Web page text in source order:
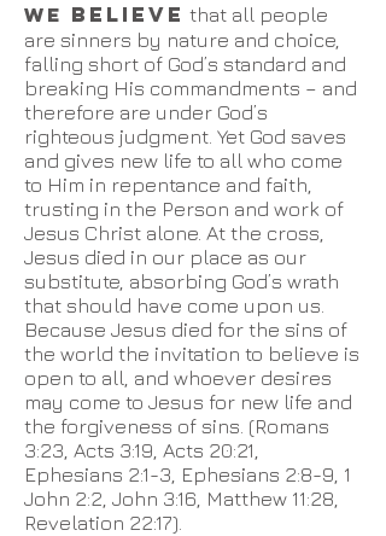
WE BELIEVE that all people
are sinners by nature and choice,
falling short of God’s standard and
breaking His commandments – and
therefore are under God’s
righteous judgment. Yet God saves
and gives new life to all who come
to Him in repentance and faith,
trusting in the Person and work of
Jesus Christ alone. At the cross,
Jesus died in our place as our
substitute, absorbing God’s wrath
that should have come upon us.
Because Jesus died for the sins of
the world the invitation to believe is
open to all, and whoever desires
may come to Jesus for new life and
the forgiveness of sins. (Romans
3:23, Acts 3:19, Acts 20:21,
Ephesians 2:1-3, Ephesians 2:8-9, 1
John 2:2, John 3:16, Matthew 11:28,
Revelation 22:17).